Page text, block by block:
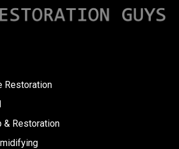
Restoration
& Restoration